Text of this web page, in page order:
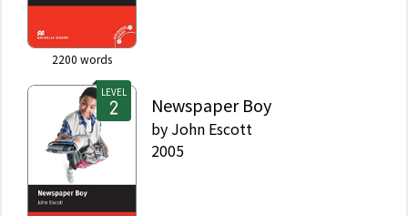
2200 words
LEVEL
Newspaper Boy
by John Escott
2005